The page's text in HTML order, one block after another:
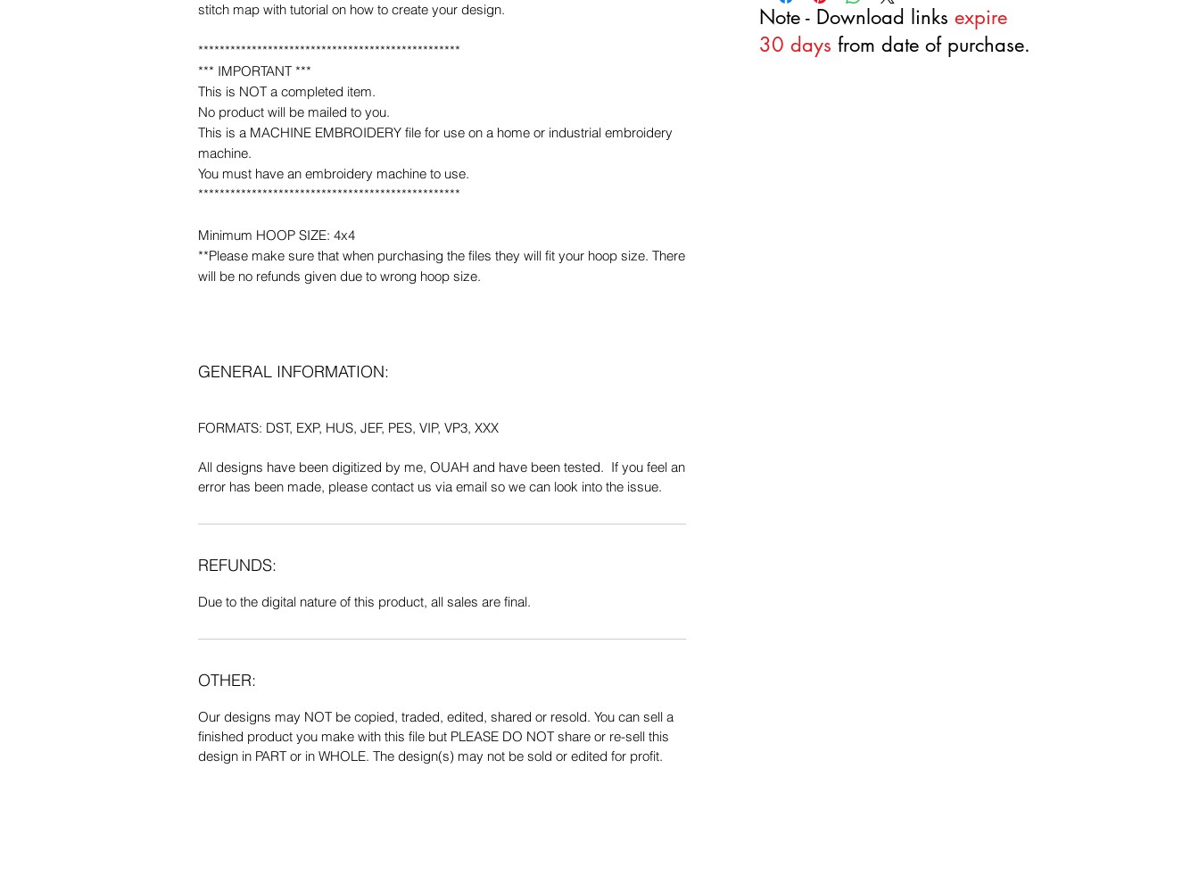
Note - Download links expire
30 days from date of purchase.
stitch map with tutorial on how to create your design.
*************************************************
*** IMPORTANT ***
This is NOT a completed item.
No product will be mailed to you.
This is a MACHINE EMBROIDERY file for use on a home or industrial embroidery
machine.
You must have an embroidery machine to use.
*************************************************
Minimum HOOP SIZE: 4x4
**Please make sure that when purchasing the files they will fit your hoop size. There
will be no refunds given due to wrong hoop size.
GENERAL INFORMATION:
FORMATS: DST, EXP, HUS, JEF, PES, VIP, VP3, XXX
All designs have been digitized by me, OUAH and have been tested. If you feel an
error has been made, please contact us via email so we can look into the issue.
REFUNDS:
Due to the digital nature of this product, all sales are final.
OTHER:
Our designs may NOT be copied, traded, edited, shared or resold. You can sell a
finished product you make with this file but PLEASE DO NOT share or re-sell this
design in PART or in WHOLE. The design(s) may not be sold or edited for profit.